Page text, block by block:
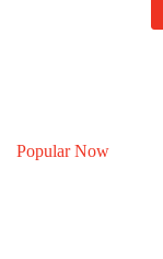
Popular Now